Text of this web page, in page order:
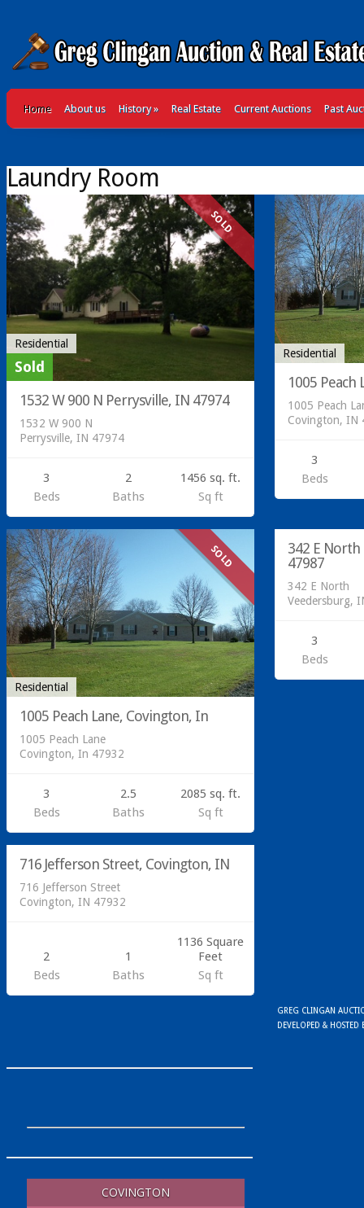
Home About us History» Real Estate Current Auctions Past
Laundry Room
SOLD
Residential
Sold
1532 W 900 N Perrysville, IN 47974
1532 W 900 N
Perrysville, IN 47974
3
Beds
2
Baths
1456 sq. ft.
Sq ft
Residential
1005 Peach
1005 Peach
Covington, IN
3
Beds
SOLD
Residential
1005 Peach Lane, Covington, In
1005 Peach Lane
Covington, In 47932
3
Beds
2.5
Baths
2085 sq. ft.
Sq ft
342 E North
47987
342 E North
Veedersburg,
3
Beds
SOLD
Residential
716 Jefferson Street, Covington, IN
716 Jefferson Street
Covington, IN 47932
2
Beds
1
Baths
1136 Square
Feet
Sq ft
COVINGTON
GREG CLINGAN
DEVELOPED & HOSTED